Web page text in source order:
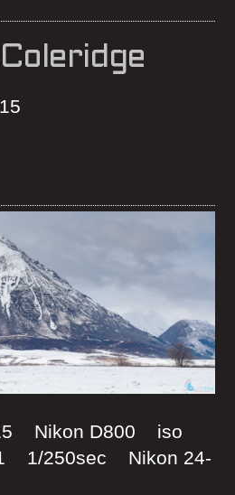
Nikon D800 iso
1/250sec Nikon 24-